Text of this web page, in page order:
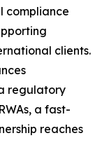
compliance
clients.
regulatory
a fast-
reaches